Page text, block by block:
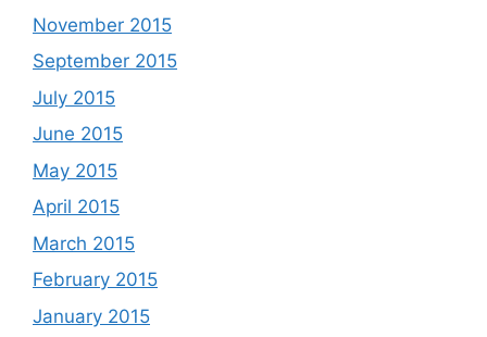
November 2015
September 2015
July 2015
June 2015
May 2015
April 2015
March 2015
February 2015
January 2015